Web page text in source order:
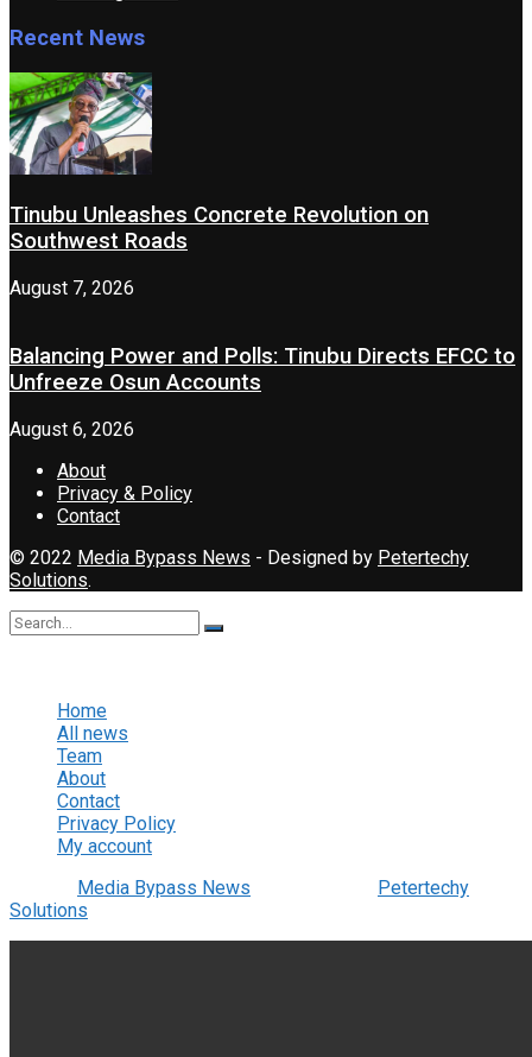
Recent News
Tinubu Unleashes Concrete Revolution on
Southwest Roads
August 7, 2026
Balancing Power and Polls: Tinubu Directs EFCC to
Unfreeze Osun Accounts
August 6, 2026
About
Privacy & Policy
Contact
© 2022 Media Bypass News - Designed by Petertechy
Solutions.
Home
All news
Team
About
Contact
Privacy Policy
My account
Media Bypass News
Petertechy
Solutions